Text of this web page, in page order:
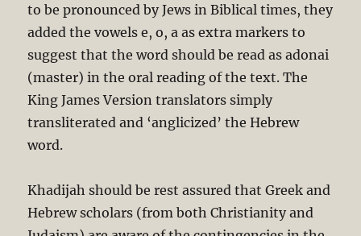
to be pronounced by Jews in Biblical times, they
added the vowels e, o, a as extra markers to
suggest that the word should be read as adonai
(master) in the oral reading of the text. The
King James Version translators simply
transliterated and ‘anglicized’ the Hebrew
word.
Khadijah should be rest assured that Greek and
Hebrew scholars (from both Christianity and